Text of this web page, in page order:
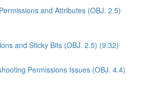
and Attributes (OBJ. 2.5)
and Sticky Bits (OBJ. 2.5) (9:32)
Permissions Issues (OBJ. 4.4)